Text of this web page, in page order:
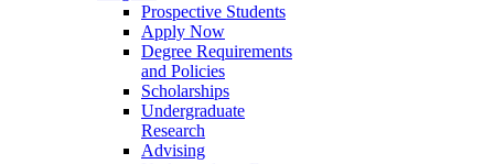
Prospective Students
Apply Now
Degree Requirements
and Policies
Scholarships
Undergraduate
Research
Advising